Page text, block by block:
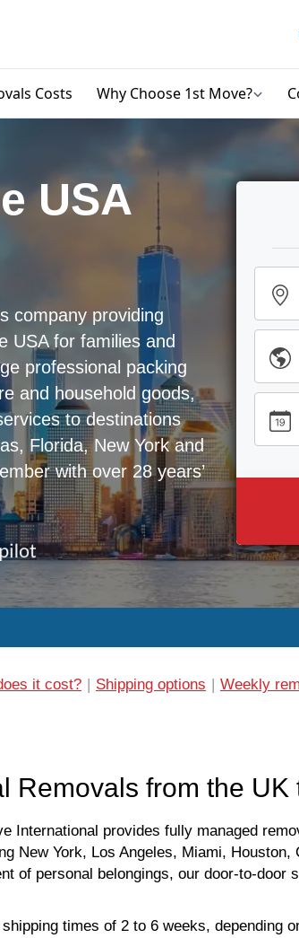
Costs Why Choose 1st Move?
USA
company providing
USA for families and
professional packing
and household goods,
to destinations
Florida, New York and
with over 28 years’
it cost? Shipping options Weekly
Removals from the UK
International provides fully managed
New York, Los Angeles, Miami, Houston,
of personal belongings, our door-to-door
times of 2 to 6 weeks, depending